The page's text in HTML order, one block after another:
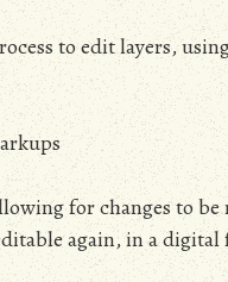
to edit layers,
for changes to
again, in a